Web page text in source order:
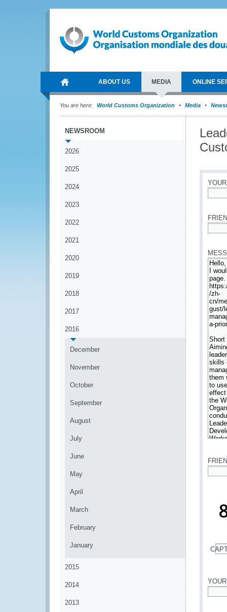
ABOUT US MEDIA ONLINE
You are here: World Customs Organization Media
NEWSROOM
2026
2025
2024
2023
2022
2021
2020
2019
2018
2017
2016
December
November
October
September
August
July
June
May
April
March
February
January
2015
2014
2013